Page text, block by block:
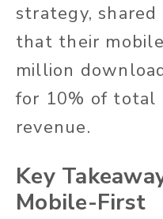
strategy,
that their
million
for 10% of total
revenue.
Key
Mobile-First